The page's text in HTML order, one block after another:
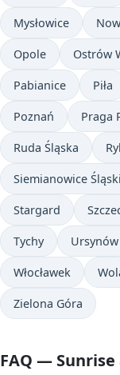
Mysłowice
Opole Ostrów
Pabianice Piła
Poznań Praga
Ruda Śląska
Siemianowice
Stargard
Tychy Ursynów
Włocławek
Zielona Góra
FAQ —